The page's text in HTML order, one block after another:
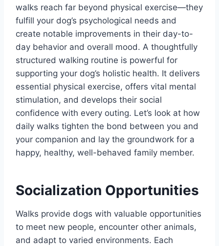
walks reach far beyond physical exercise—they
fulfill your dog’s psychological needs and
create notable improvements in their day-to-
day behavior and overall mood. A thoughtfully
structured walking routine is powerful for
supporting your dog’s holistic health. It delivers
essential physical exercise, offers vital mental
stimulation, and develops their social
confidence with every outing. Let’s look at how
daily walks tighten the bond between you and
your companion and lay the groundwork for a
happy, healthy, well-behaved family member.
Socialization Opportunities
Walks provide dogs with valuable opportunities
to meet new people, encounter other animals,
and adapt to varied environments. Each